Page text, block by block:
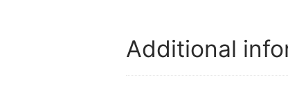
Additional